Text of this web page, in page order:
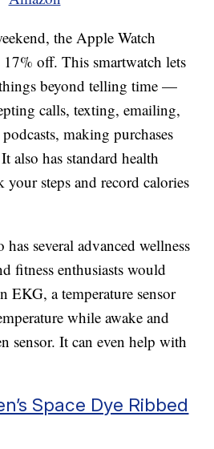
the Apple Watch
off. This smartwatch lets
beyond telling time —
calls, texting, emailing,
making purchases
also has standard health
your steps and record calories
several advanced wellness
fitness enthusiasts would
EKG, a temperature sensor
while awake and
sensor. It can even help with
Space Dye Ribbed